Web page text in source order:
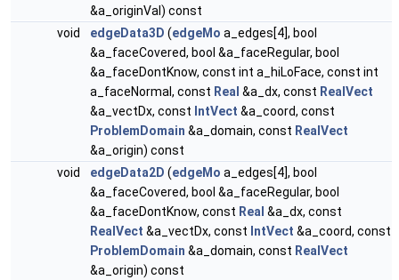
&a_originVal) const
void
edgeData3D (edgeMo a_edges[4], bool
&a_faceCovered, bool &a_faceRegular, bool
&a_faceDontKnow, const int a_hiLoFace, const int
a_faceNormal, const Real &a_dx, const RealVect
&a_vectDx, const IntVect &a_coord, const
ProblemDomain &a_domain, const RealVect
&a_origin) const
void
edgeData2D (edgeMo a_edges[4], bool
&a_faceCovered, bool &a_faceRegular, bool
&a_faceDontKnow, const Real &a_dx, const
RealVect &a_vectDx, const IntVect &a_coord, const
ProblemDomain &a_domain, const RealVect
&a_origin) const